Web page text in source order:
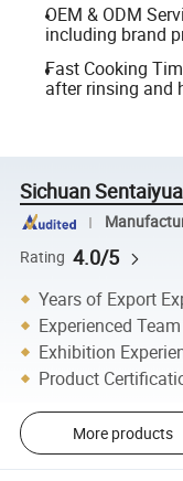
OEM & ODM
including brand
Fast Cooking
after rinsing and
Sichuan
Rating 4.0/5
Years of Export
Experienced Team
Exhibition
Product
More products